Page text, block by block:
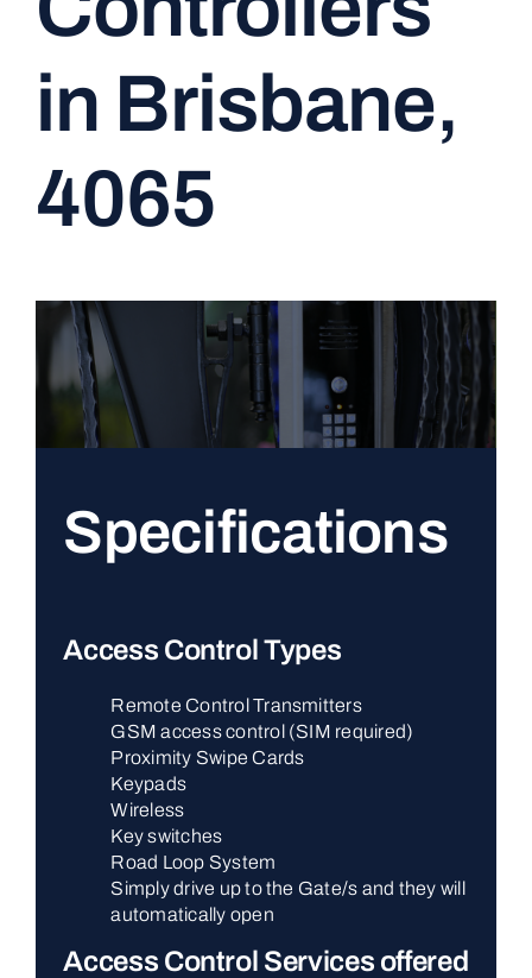
CONTACT
in Brisbane,
4065
Specifications
Access Control Types
Remote Control Transmitters
GSM access control (SIM required)
Proximity Swipe Cards
Keypads
Wireless
Key switches
Road Loop System
Simply drive up to the Gate/s and they will
automatically open
Access Control Services offered